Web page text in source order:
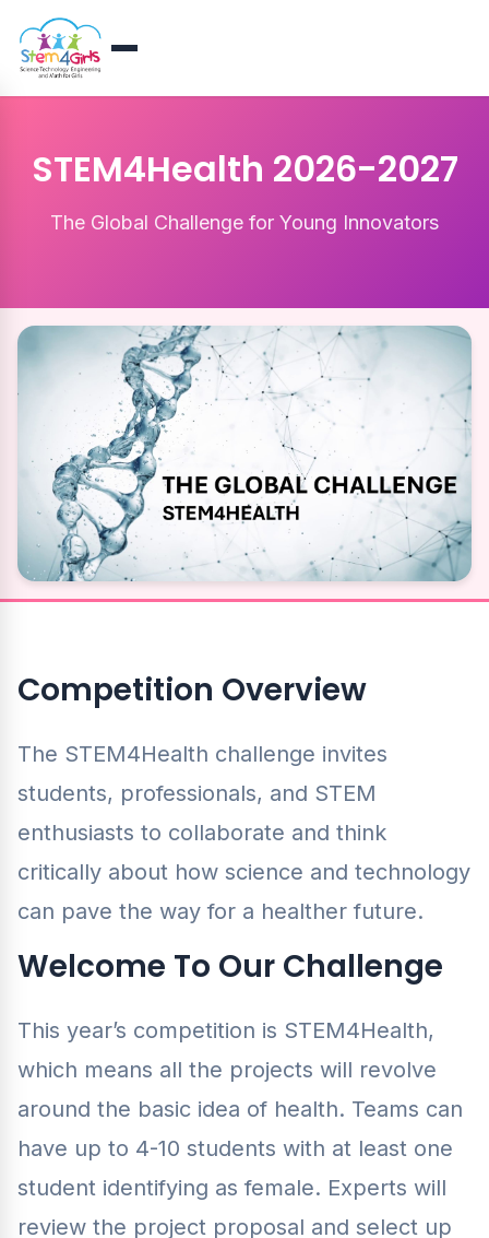
STEM4Health 2026-2027
The Global Challenge for Young Innovators
Competition Overview
The STEM4Health challenge invites
students, professionals, and STEM
enthusiasts to collaborate and think
critically about how science and technology
can pave the way for a healther future.
Welcome To Our Challenge
This year’s competition is STEM4Health,
which means all the projects will revolve
around the basic idea of health. Teams can
have up to 4-10 students with at least one
student identifying as female. Experts will
review the project proposal and select up